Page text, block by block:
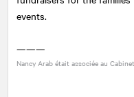
events.
———
Nancy Arab était associée au